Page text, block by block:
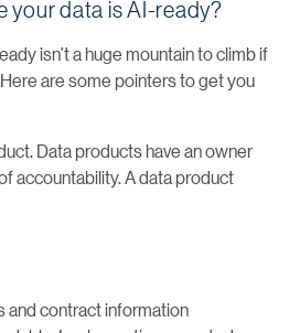
your data is AI-ready?
isn’t a huge mountain to climb if
are some pointers to get you
Data products have an owner
accountability. A data product
and contract information